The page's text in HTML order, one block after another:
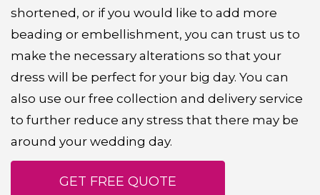
shortened, or if you would like to add more
beading or embellishment, you can trust us to
make the necessary alterations so that your
dress will be perfect for your big day. You can
also use our free collection and delivery service
to further reduce any stress that there may be
around your wedding day.
GET FREE QUOTE